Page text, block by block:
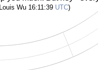
Wu 16:11:39 UTC)